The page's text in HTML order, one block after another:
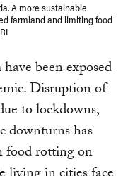
A more sustainable
farmland and limiting food
been exposed
Disruption of
to lockdowns,
downturns has
food rotting on